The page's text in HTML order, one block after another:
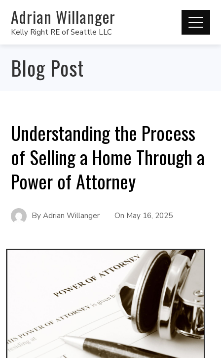
Adrian Willanger
Kelly Right RE of Seattle LLC
Blog Post
Understanding the Process
of Selling a Home Through a
Power of Attorney
ByAdrian Willanger On May 16, 2025